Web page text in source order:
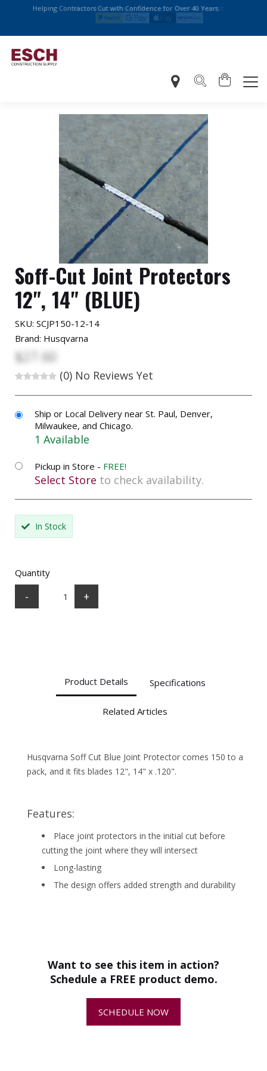
Helping Contractors Cut with Confidence for Over 40 Years
More Ways to Pay at Checkout – We Now Accept:
Soff-Cut Joint Protectors
12", 14" (BLUE)
SKU: SCJP150-12-14
Brand: Husqvarna
$27.60
(0) No Reviews Yet
Ship or Local Delivery near St. Paul, Denver,
Milwaukee, and Chicago.
1 Available
Pickup in Store - FREE!
Select Store to check availability.
In Stock
Quantity
- +
Product Details Specifications
Related Articles
Husqvarna Soff Cut Blue Joint Protector comes 150 to a
pack, and it fits blades 12", 14" x .120".
Features:
Place joint protectors in the initial cut before
cutting the joint where they will intersect
Long-lasting
The design offers added strength and durability
About Soff-Cut® Saws-
Want to see this item in action?
Schedule a FREE product demo.
SCHEDULE NOW